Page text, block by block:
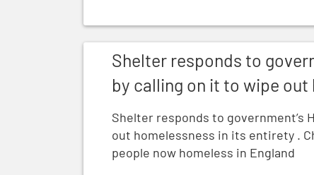
Shelter responds to
by calling on it to wipe
Shelter responds to government’s
out homelessness in its entirety .
people now homeless in England
Shelter responds to government’s